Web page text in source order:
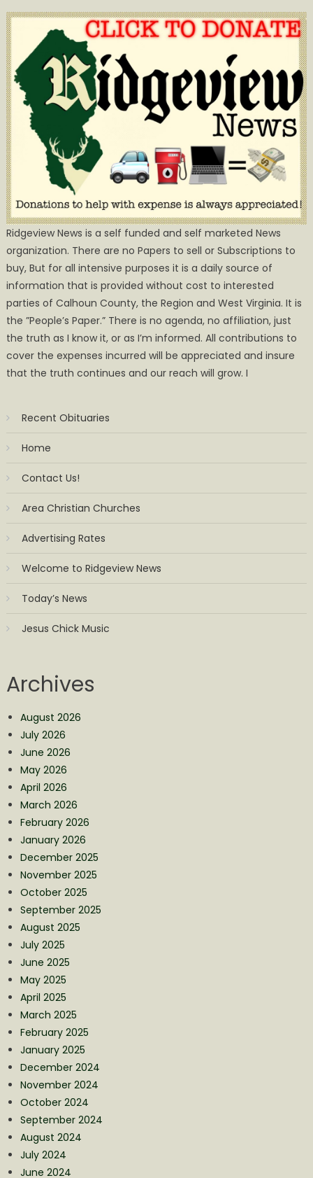
Ridgeview News is a self funded and self marketed News
organization. There are no Papers to sell or Subscriptions to
buy, But for all intensive purposes it is a daily source of
information that is provided without cost to interested
parties of Calhoun County, the Region and West Virginia. It is
the ”People’s Paper.” There is no agenda, no affiliation, just
the truth as I know it, or as I’m informed. All contributions to
cover the expenses incurred will be appreciated and insure
that the truth continues and our reach will grow. I
Recent Obituaries
Home
Contact Us!
Area Christian Churches
Advertising Rates
Welcome to Ridgeview News
Today’s News
Jesus Chick Music
Archives
August 2026
July 2026
June 2026
May 2026
April 2026
March 2026
February 2026
January 2026
December 2025
November 2025
October 2025
September 2025
August 2025
July 2025
June 2025
May 2025
April 2025
March 2025
February 2025
January 2025
December 2024
November 2024
October 2024
September 2024
August 2024
July 2024
June 2024